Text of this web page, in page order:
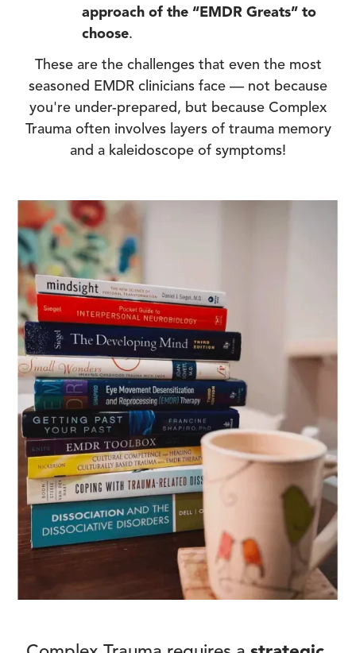
approach of the “EMDR Greats” to
choose.
These are the challenges that even the most
seasoned EMDR clinicians face — not because
you're under-prepared, but because Complex
Trauma often involves layers of trauma memory
and a kaleidoscope of symptoms!